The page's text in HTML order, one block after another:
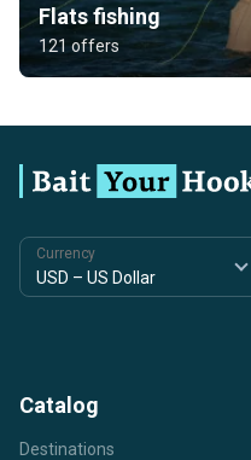
Flats fishing
121 offers
Currency
Catalog
Destinations